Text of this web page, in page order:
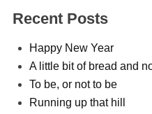
Recent Posts
Happy New Year
A little bit of bread and
To be, or not to be
Running up that hill